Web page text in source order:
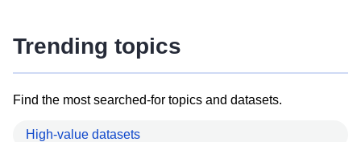
Trending topics
Find the most searched-for topics and datasets.
High-value datasets